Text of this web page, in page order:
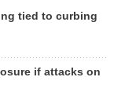
tied to curbing
if attacks on